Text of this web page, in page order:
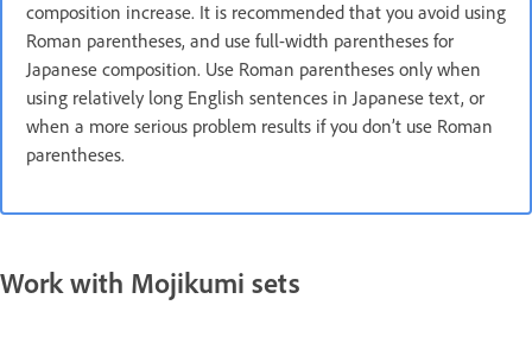
composition increase. It is recommended that you avoid using
Roman parentheses, and use full-width parentheses for
Japanese composition. Use Roman parentheses only when
using relatively long English sentences in Japanese text, or
when a more serious problem results if you don’t use Roman
parentheses.
Work with Mojikumi sets